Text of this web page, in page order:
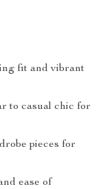
fit and vibrant
to casual chic for
pieces for
ease of